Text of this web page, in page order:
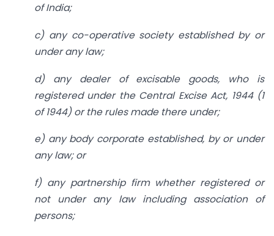
of India;
c) any co-operative society established by or
under any law;
d) any dealer of excisable goods, who is
registered under the Central Excise Act, 1944 (1
of 1944) or the rules made there under;
e) any body corporate established, by or under
any law; or
f) any partnership firm whether registered or
not under any law including association of
persons;